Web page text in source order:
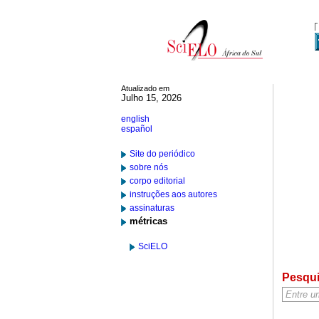
Atualizado em
Julho 15, 2026
english
español
Site do periódico
sobre nós
corpo editorial
instruções aos autores
assinaturas
métricas
SciELO